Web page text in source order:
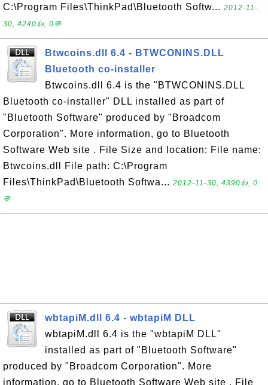
C:\Program Files\ThinkPad\Bluetooth Softw... 2012-11-
30, 4240👍, 0💬
Btwcoins.dll 6.4 - BTWCONINS.DLL
Bluetooth co-installer
Btwcoins.dll 6.4 is the "BTWCONINS.DLL
Bluetooth co-installer" DLL installed as part of
"Bluetooth Software" produced by "Broadcom
Corporation". More information, go to Bluetooth
Software Web site . File Size and location: File name:
Btwcoins.dll File path: C:\Program
Files\ThinkPad\Bluetooth Softwa... 2012-11-30, 4390👍, 0
💬
wbtapiM.dll 6.4 - wbtapiM DLL
wbtapiM.dll 6.4 is the "wbtapiM DLL"
installed as part of "Bluetooth Software"
produced by "Broadcom Corporation". More
information, go to Bluetooth Software Web site . File